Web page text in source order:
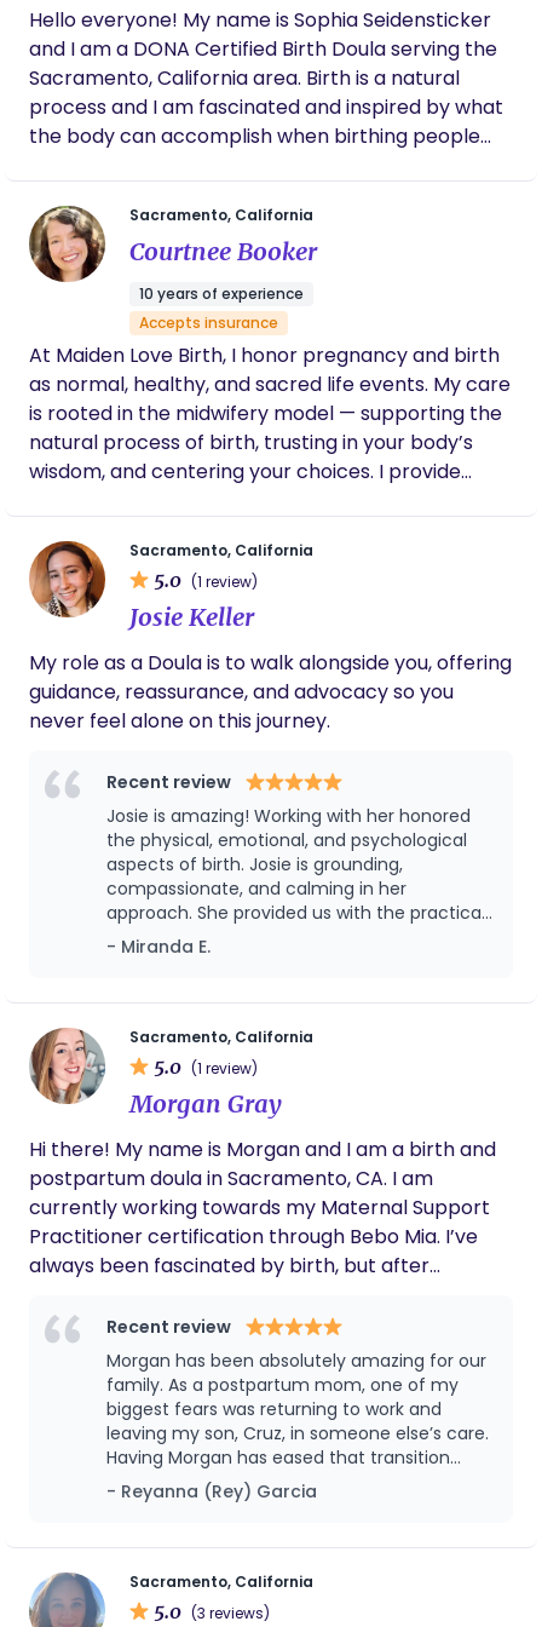
supportive space for everyone, especially within
the LGBTQ+ and BIPOC communities. Everyone is
valued, respected, and embraced for who they
are. Thank you for considering having us as part of
your journey. I look forward to the opportunity to
work with you and support you every step of the
way.
Hello everyone! My name is Sophia Seidensticker
and I am a DONA Certified Birth Doula serving the
Sacramento, California area. Birth is a natural
process and I am fascinated and inspired by what
the body can accomplish when birthing people
so that they are empowered to make informed
decisions about their health and have a positive
birth experience. In my free time, I like to swim in
the ocean, play board games with friends, and
watch improv comedy.
Sacramento, California
Courtnee Booker
10 years of experience
Accepts insurance
At Maiden Love Birth, I honor pregnancy and birth
as normal, healthy, and sacred life events. My care
is rooted in the midwifery model — supporting the
natural process of birth, trusting in your body’s
wisdom, and centering your choices. I provide
partnership with you and your healthcare team.
My goal is to help create a peaceful, safe
environment where you feel respected, informed,
accessible to all — I accept a variety of insurance
plans and offer flexible visit schedules to meet
your unique needs.
Sacramento, California
5.0 (1 review)
Josie Keller
My role as a Doula is to walk alongside you, offering
guidance, reassurance, and advocacy so you
never feel alone on this journey.
Recent review
Josie is amazing! Working with her honored
the physical, emotional, and psychological
aspects of birth. Josie is grounding,
compassionate, and calming in her
approach. She provided us with the practical
and emotional information we needed to
feel prepared and empowered for our birth. I
for a doula with a beautiful blend of heart,
intuition, and skill.
- Miranda E.
Sacramento, California
5.0 (1 review)
Morgan Gray
Hi there! My name is Morgan and I am a birth and
postpartum doula in Sacramento, CA. I am
currently working towards my Maternal Support
Practitioner certification through Bebo Mia. I’ve
always been fascinated by birth, but after
son, then achieving a VBAC with my second son,
my fascination transformed into a passion.
Everyone’s birth is different and unpredictable. My
dream, in the chaos and beauty of birth, is to make
sure all birthers feel safe, supported, and nurtured,
both during labor and in the postpartum period.
Being there to support one of the most
truly such an honor. As I’m working towards my
certification and need a specific amount of
hours/births attended in order to reach that goal,
Recent review
Morgan has been absolutely amazing for our
family. As a postpartum mom, one of my
biggest fears was returning to work and
leaving my son, Cruz, in someone else’s care.
Having Morgan has eased that transition
more than I can express. She is loving,
attentive, and genuinely caring. I have full
babies and what they need. Her knowledge,
instincts, and calm presence give me
complete peace of mind every day. Cruz
- Reyanna (Rey) Garcia
Sacramento, California
5.0 (3 reviews)